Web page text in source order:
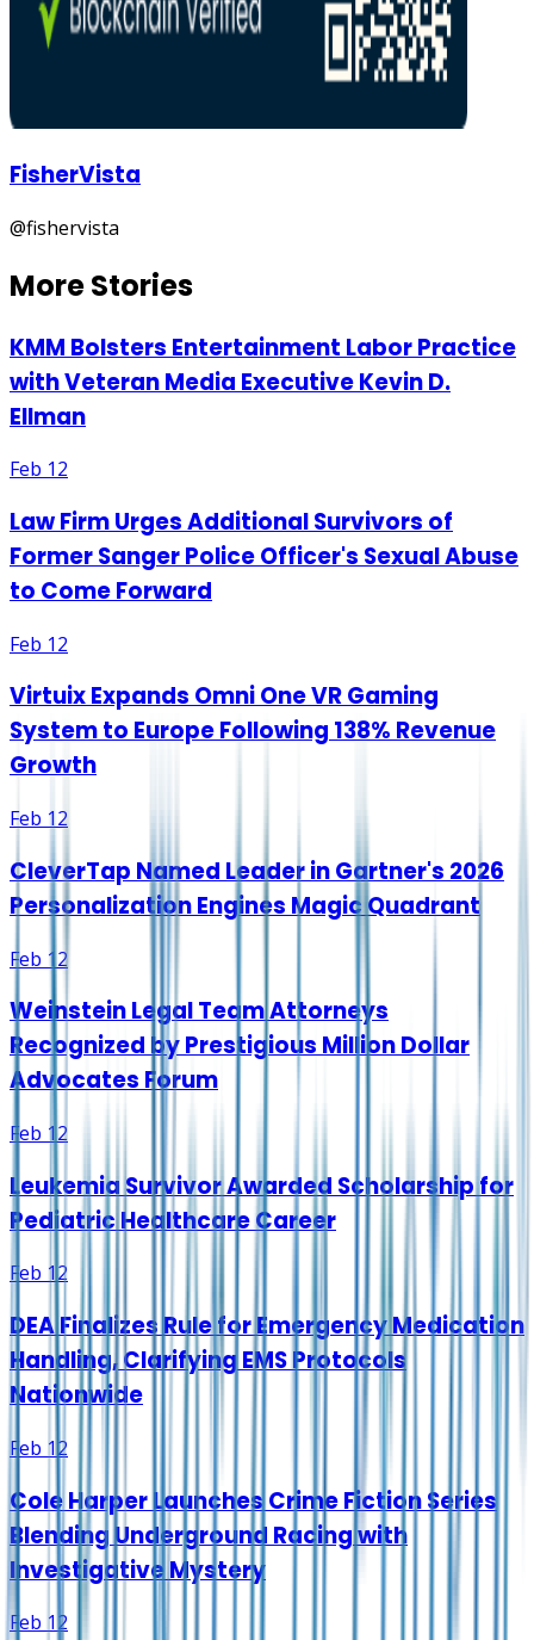
FisherVista
@fishervista
More Stories
KMM Bolsters Entertainment Labor Practice
with Veteran Media Executive Kevin D.
Ellman
Feb 12
Law Firm Urges Additional Survivors of
Former Sanger Police Officer's Sexual Abuse
to Come Forward
Feb 12
Virtuix Expands Omni One VR Gaming
System to Europe Following 138% Revenue
Growth
Feb 12
CleverTap Named Leader in Gartner's 2026
Personalization Engines Magic Quadrant
Feb 12
Weinstein Legal Team Attorneys
Recognized by Prestigious Million Dollar
Advocates Forum
Feb 12
Leukemia Survivor Awarded Scholarship for
Pediatric Healthcare Career
Feb 12
DEA Finalizes Rule for Emergency Medication
Handling, Clarifying EMS Protocols
Nationwide
Feb 12
Cole Harper Launches Crime Fiction Series
Blending Underground Racing with
Investigative Mystery
Feb 12